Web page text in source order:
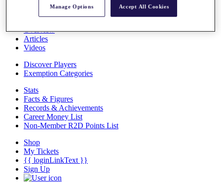
Past Champions
Overview
Articles
Videos
Discover Players
Exemption Categories
Stats
Facts & Figures
Records & Achievements
Career Money List
Non-Member R2D Points List
Shop
My Tickets
{{ loginLinkText }}
Sign Up
Manage Options Accept All Cookies